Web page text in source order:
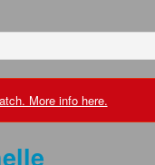
More info here.